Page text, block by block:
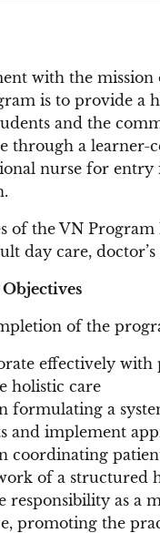
with the mission
is to provide a
and the
through a learner-
nurse for
of the VN
day care,
of the
effectively with
holistic care
formulating a
and implement
coordinating
of a structured
responsibility as a
promoting the